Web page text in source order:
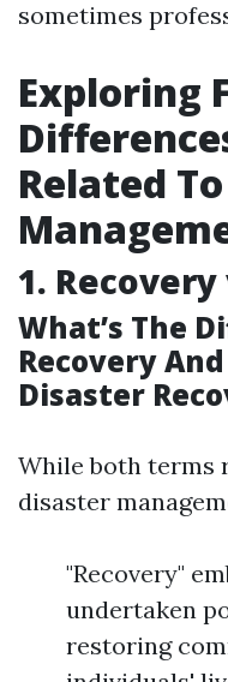
sometimes
Exploring
Related
1.
What’s The
Recovery
Disaster
While both terms
disaster
"Recovery"
undertaken
restoring